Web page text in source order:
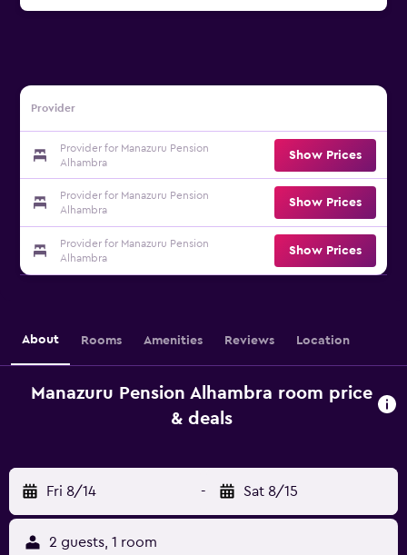
Provider
Provider for Manazuru Pension
Alhambra
Show Prices
Provider for Manazuru Pension
Alhambra
Show Prices
Provider for Manazuru Pension
Alhambra
Show Prices
About Rooms Amenities Reviews Location
Manazuru Pension Alhambra room price
& deals
Fri 8/14 - Sat 8/15
2 guests, 1 room